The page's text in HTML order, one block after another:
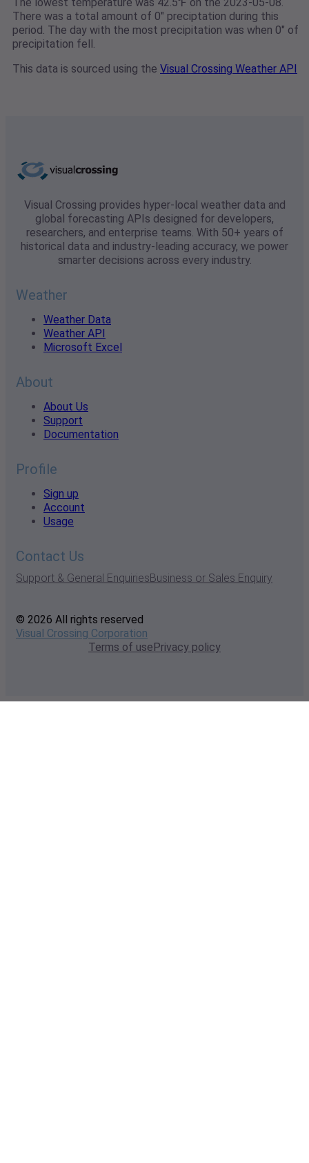
There was a total amount of 0" preciptation during this
period. The day with the most precipitation was when 0" of
precipitation fell.
This data is sourced using the Visual Crossing Weather API
Visual Crossing provides hyper-local weather data and
global forecasting APIs designed for developers,
researchers, and enterprise teams. With 50+ years of
historical data and industry-leading accuracy, we power
smarter decisions across every industry.
Weather
Weather Data
Weather API
Microsoft Excel
About
About Us
Support
Documentation
Profile
Sign up
Account
Usage
Contact Us
Support & General EnquiriesBusiness or Sales Enquiry
© 2026 All rights reserved
Visual Crossing Corporation
Terms of usePrivacy policy